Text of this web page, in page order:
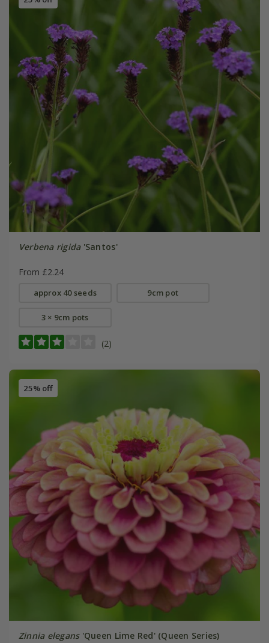
Verbena rigida'Santos'
From £2.24
approx 40 seeds 9cm pot
3 × 9cm pots
(2)
25% off
Zinnia elegans'Queen Lime Red' (Queen Series)